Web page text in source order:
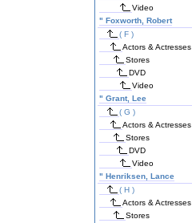
Video
" Foxworth, Robert
( F )
Actors & Actresses
Stores
DVD
Video
" Grant, Lee
( G )
Actors & Actresses
Stores
DVD
Video
" Henriksen, Lance
( H )
Actors & Actresses
Stores